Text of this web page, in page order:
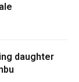
daughter